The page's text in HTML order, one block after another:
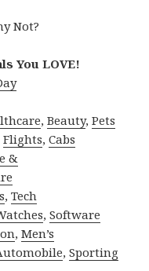
Not?
You LOVE!
,Beauty,Pets
Flights,Cabs
&
,Tech
,Software
,Men’s
,Sporting